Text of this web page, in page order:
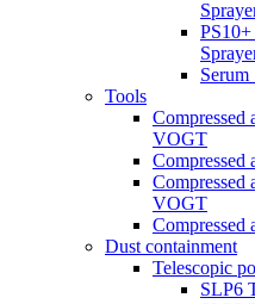
Serum
Tools
Compressed
VOGT
Compressed
VOGT
Dust containment
Telescopic
SLP6